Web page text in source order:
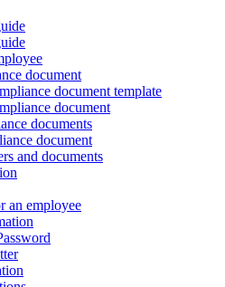
document
document template
document
documents
document
and documents
an employee